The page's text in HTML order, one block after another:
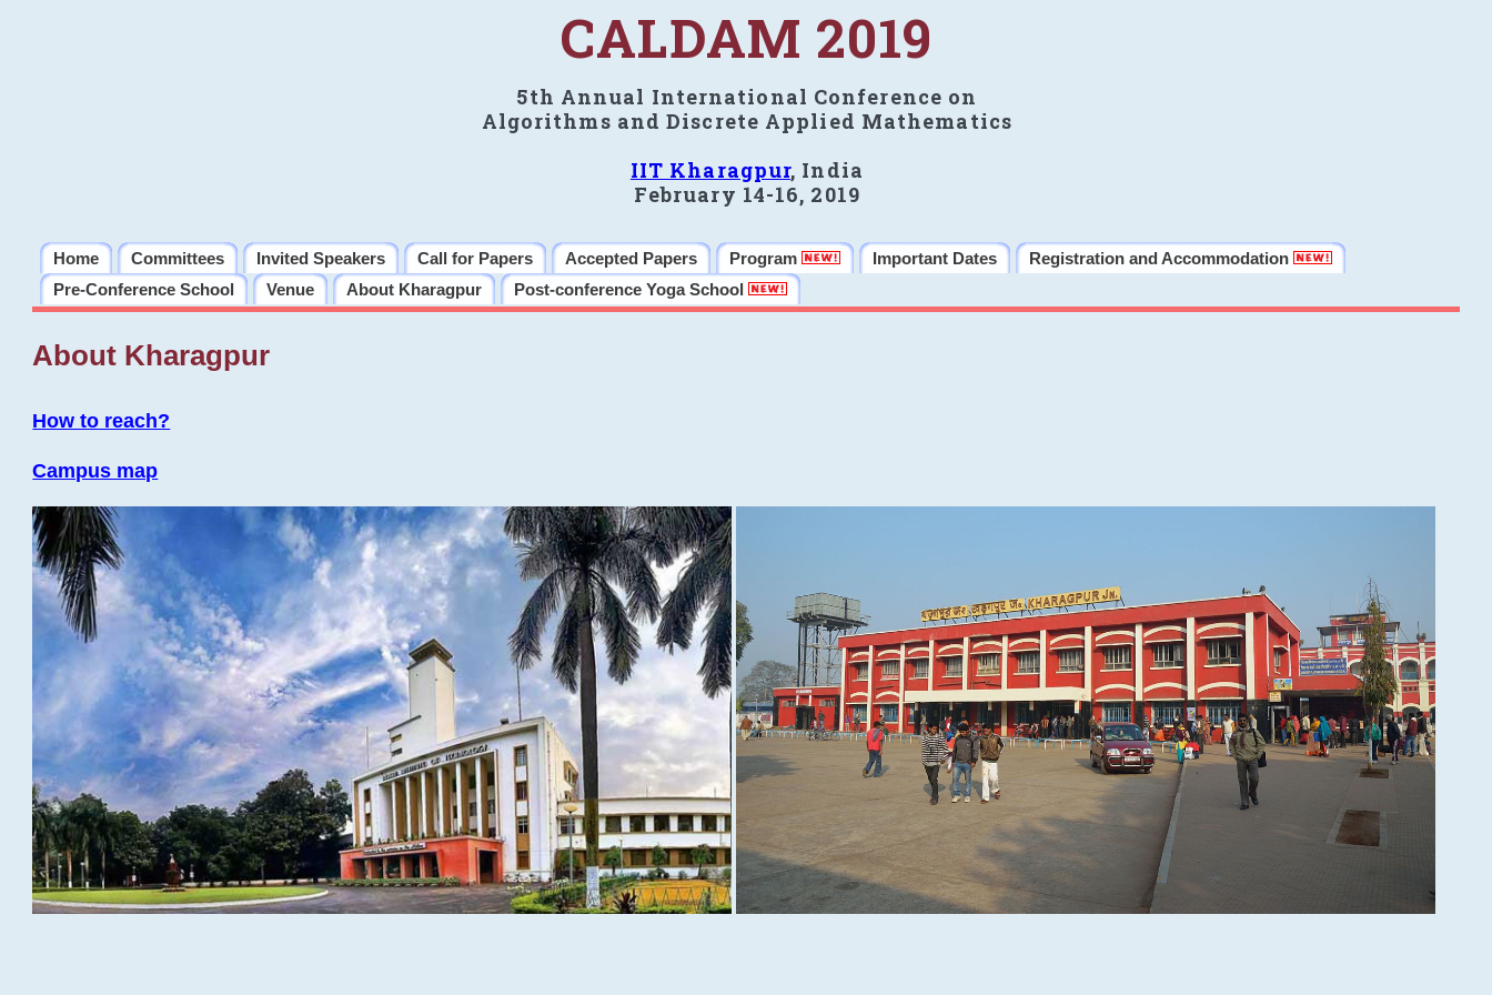
CALDAM 2019
5th Annual International Conference on
Algorithms and Discrete Applied Mathematics
IIT Kharagpur, India
February 14-16, 2019
Home Committees Invited Speakers Call for Papers Accepted Papers Program Important Dates
Registration and Accommodation
Pre-Conference School
Venue About Kharagpur Post-conference Yoga School
About Kharagpur
How to reach?
Campus map